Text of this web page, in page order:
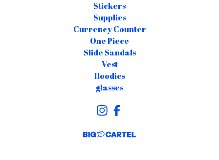
Stickers
Supplies
Currency Counter
One Piece
Slide Sandals
Vest
Hoodies
glasses